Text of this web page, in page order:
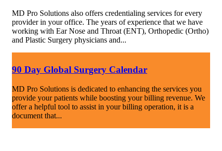
MD Pro Solutions also offers credentialing services for every
provider in your office. The years of experience that we have
working with Ear Nose and Throat (ENT), Orthopedic (Ortho)
and Plastic Surgery physicians and...
90 Day Global Surgery Calendar
MD Pro Solutions is dedicated to enhancing the services you
provide your patients while boosting your billing revenue. We
offer a helpful tool to assist in your billing operation, it is a
document that...